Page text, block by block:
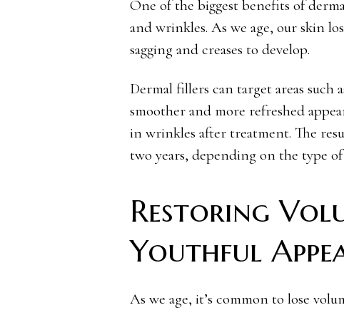
One of the biggest benefits of
and wrinkles. As we age, our skin
sagging and creases to develop.
Dermal fillers can target areas such
smoother and more refreshed
in wrinkles after treatment. The
two years, depending on the type
Restoring
Youthful
As we age, it’s common to lose